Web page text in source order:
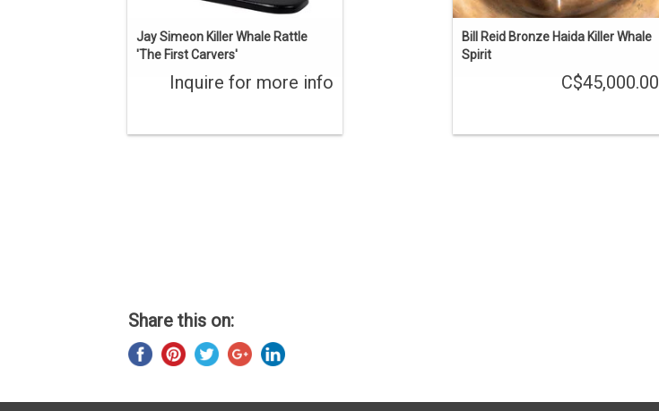
Jay Simeon Killer Whale Rattle
'The First Carvers'
Inquire for more info
Bill Reid Bronze Haida Killer Whale
Spirit
C$45,000.00
Share this on: